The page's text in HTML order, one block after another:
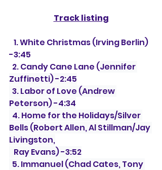
Track listing
-3:45
  2. Candy Cane Lane (
Jennifer
Zuffinetti) -2:45
Peterson) -4:34
Bells (Robert Allen, Al Stillman/Jay
Livingston,
   Ray Evans) -3:52